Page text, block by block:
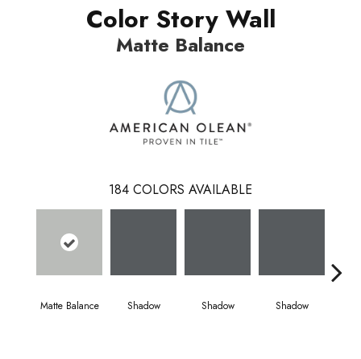
Color Story Wall
Matte Balance
184 COLORS AVAILABLE
Matte Balance Shadow Shadow Shadow